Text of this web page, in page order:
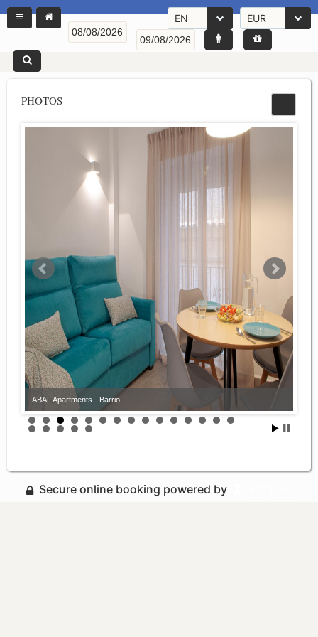
EN EUR
PHOTOS
ABAL Apartments - Barrio
Secure online booking powered by